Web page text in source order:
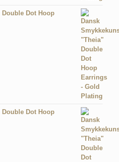
Dot Hoop
Dot Hoop